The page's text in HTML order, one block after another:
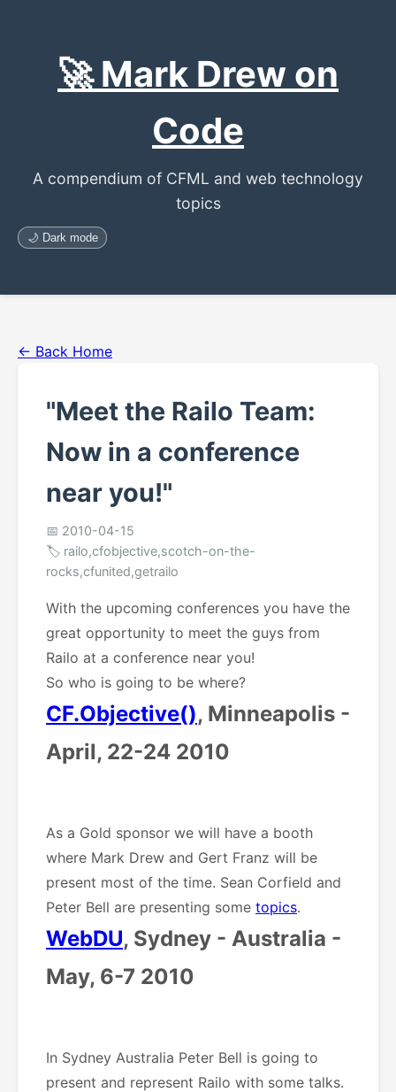
🚀 Mark Drew on
Code
A compendium of CFML and web technology
topics
🌙 Dark mode
← Back Home
"Meet the Railo Team:
Now in a conference
near you!"
📅 2010-04-15
🏷️ railo,cfobjective,scotch-on-the-
rocks,cfunited,getrailo
With the upcoming conferences you have the
great opportunity to meet the guys from
Railo at a conference near you!
So who is going to be where?
CF.Objective(), Minneapolis -
April, 22-24 2010
As a Gold sponsor we will have a booth
where Mark Drew and Gert Franz will be
present most of the time. Sean Corfield and
Peter Bell are presenting some topics.
WebDU, Sydney - Australia -
May, 6-7 2010
In Sydney Australia Peter Bell is going to
present and represent Railo with some talks.